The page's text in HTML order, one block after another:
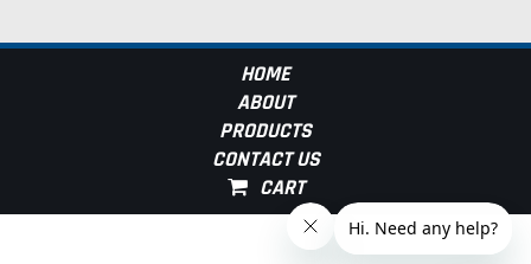
HOME
ABOUT
PRODUCTS
CONTACT US